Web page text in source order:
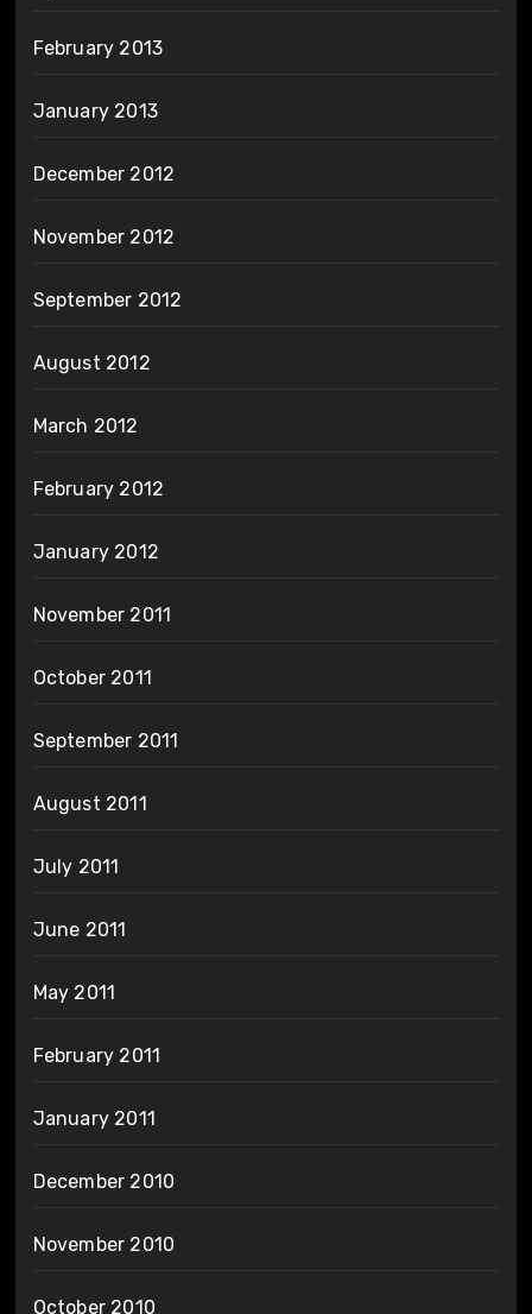
February 2013
January 2013
December 2012
November 2012
September 2012
August 2012
March 2012
February 2012
January 2012
November 2011
October 2011
September 2011
August 2011
July 2011
June 2011
May 2011
February 2011
January 2011
December 2010
November 2010
October 2010